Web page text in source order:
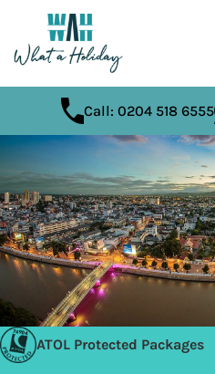
Call: 0204 518 6555
ATOL Protected Packages